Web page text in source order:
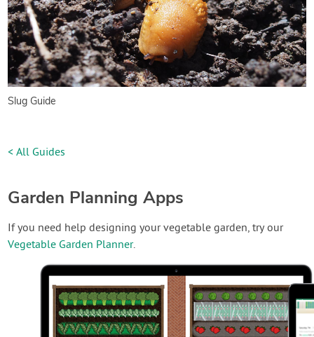
Slug Guide
< All Guides
Garden Planning Apps
If you need help designing your vegetable garden, try our
Vegetable Garden Planner.